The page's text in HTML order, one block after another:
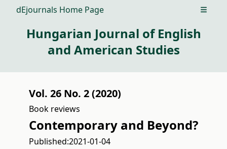
dEjournals Home Page Open
Hungarian Journal of English
and American Studies
Vol. 26 No. 2 (2020)
Book reviews
Contemporary and Beyond?
Published:2021-01-04